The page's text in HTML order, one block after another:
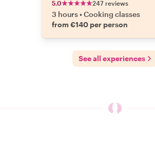
5.0 247 reviews
3 hours•Cooking classes
from €140 per person
See all experiences